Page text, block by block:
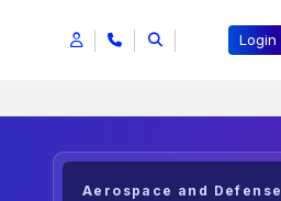
Login
Aerospace and Defense